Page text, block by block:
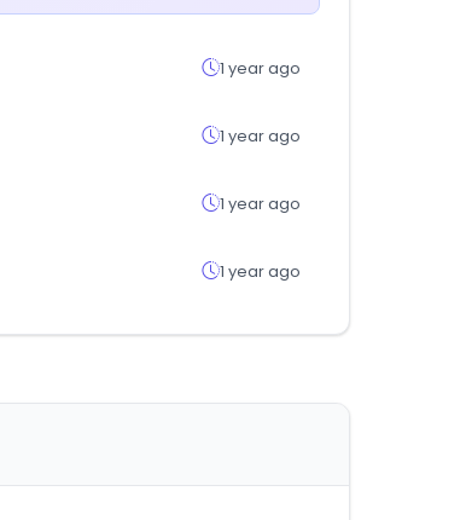
1 year ago
1 year ago
1 year ago
1 year ago